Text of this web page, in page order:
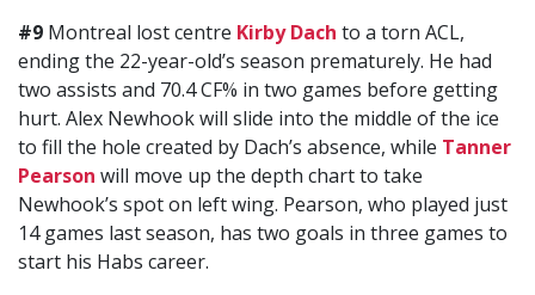
#9 Montreal lost centre Kirby Dach to a torn ACL,
ending the 22-year-old’s season prematurely. He had
two assists and 70.4 CF% in two games before getting
hurt. Alex Newhook will slide into the middle of the ice
to fill the hole created by Dach’s absence, while Tanner
Pearson will move up the depth chart to take
Newhook’s spot on left wing. Pearson, who played just
14 games last season, has two goals in three games to
start his Habs career.